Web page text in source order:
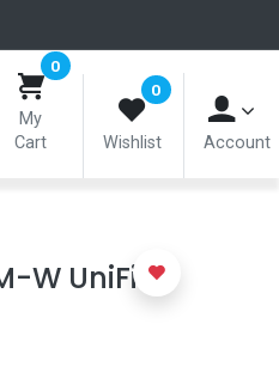
0
My
Cart
0
Wishlist Account
W UniFi